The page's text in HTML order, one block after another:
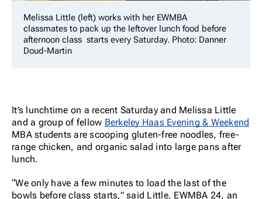
Melissa Little (left) works with her EWMBA
classmates to pack up the leftover lunch food before
afternoon class starts every Saturday. Photo: Danner
Doud-Martin
It’s lunchtime on a recent Saturday and Melissa Little
and a group of fellow Berkeley Haas Evening & Weekend
MBA students are scooping gluten-free noodles, free-
range chicken, and organic salad into large pans after
lunch.
“We only have a few minutes to load the last of the
bowls before class starts,” said Little, EWMBA 24, an